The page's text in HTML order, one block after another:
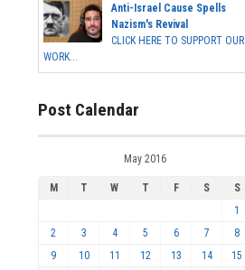
Anti-Israel Cause Spells
Nazism's Revival
CLICK HERE TO SUPPORT OUR
WORK...
Post Calendar
May 2016
M T W T F S
S
1
2
3 4 5 6 7
8
9
10 11 12 13 14
15